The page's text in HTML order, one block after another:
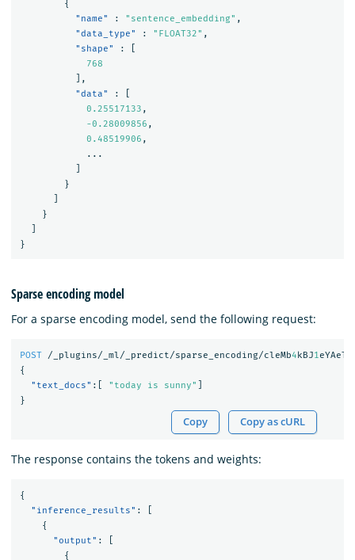
{
"name"
: "sentence_embedding" ,
"data_type"
: "FLOAT32" ,
"shape"
:
768
],
"data"
:
0.25517133 ,
-0.28009856 ,
0.48519906 ,
...
}
}
}
Sparse encoding model
For a sparse encoding model, send the following request:
POST /_plugins/_ml/_predict/sparse_encoding/cleMb4 kBJ1
{
"text_docs" :[ "today is sunny"
}
Copy Copy as cURL
The response contains the tokens and weights:
{
"inference_results" :
{
"output" :
{